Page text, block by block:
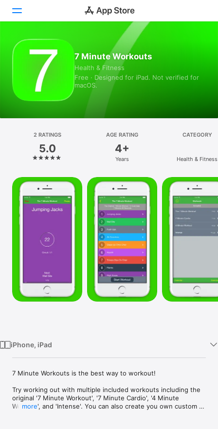
Today
Games
Apps
Platform
iPhone
iPad
Mac
Vision
Watch
7 Minute Workouts
Health & Fitness
Free · Designed for iPad. Not verified for
macOS.
2 RATINGS
5.0
AGE RATING
4+
Years
CATEGORY
Health & Fitness
iPhone, iPad
7 Minute Workouts is the best way to workout!
Try working out with multiple included workouts including the
original '7 Minute Workout', '7 Minute Cardio', '4 Minute
Workout', and 'Intense'. You can also create you own custom
more